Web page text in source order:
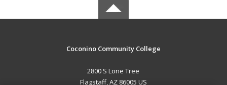
Coconino Community College
2800 S Lone Tree
Flagstaff, AZ 86005 US